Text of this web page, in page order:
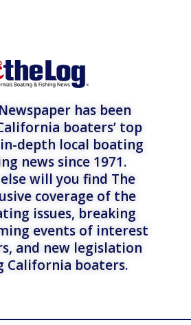
has been
boaters’ top
depth local boating
news since 1971.
will you find The
coverage of the
issues, breaking
events of interest
and new legislation
California boaters.